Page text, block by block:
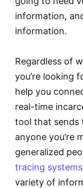
information,
information.
Regardless of
you’re looking
help you
real-time
tool that sends
anyone you’re
generalized
tracing systems
variety of